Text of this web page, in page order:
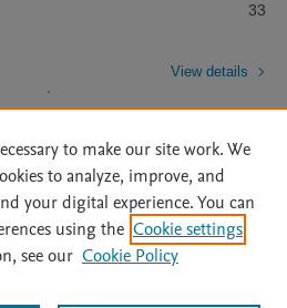
33
View details
Statement | Archive Policy
|
OAI | Mission | Status Updates
to make our site work. We
to analyze, improve, and
your digital experience. You can
using the Cookie settings
see our Cookie Policy